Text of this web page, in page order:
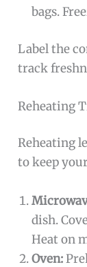
bags.
Label the
track
Reheating
Reheating
to keep
dish.
Heat on
Oven: